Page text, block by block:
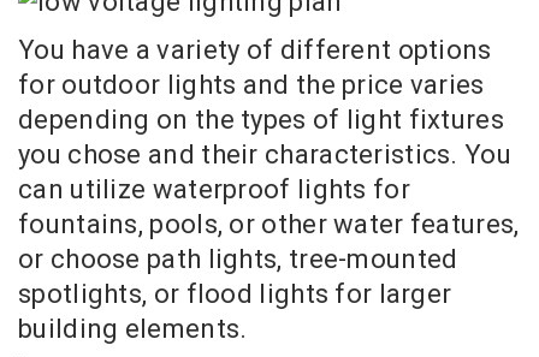
You have a variety of different options
for outdoor lights and the price varies
depending on the types of light fixtures
you chose and their characteristics. You
can utilize waterproof lights for
fountains, pools, or other water features,
or choose path lights, tree-mounted
spotlights, or flood lights for larger
building elements.